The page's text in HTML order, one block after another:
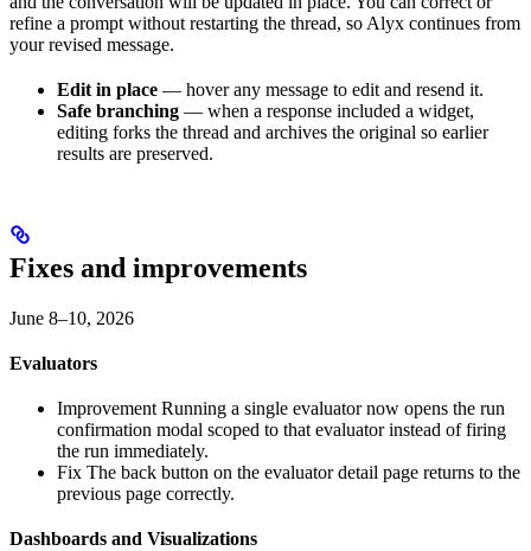
refine a prompt without restarting the thread, so Alyx continues from
your revised message.
Edit in place — hover any message to edit and resend it.
Safe branching — when a response included a widget,
editing forks the thread and archives the original so earlier
results are preserved.
Fixes and improvements
June 8–10, 2026
Evaluators
Improvement Running a single evaluator now opens the run
confirmation modal scoped to that evaluator instead of firing
the run immediately.
Fix The back button on the evaluator detail page returns to the
previous page correctly.
Dashboards and Visualizations